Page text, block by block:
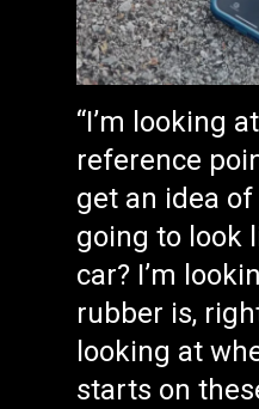
“I’m looking
reference
get an idea of
going to look
car? I’m
rubber is,
looking at
starts on